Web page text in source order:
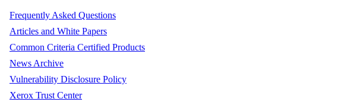
Frequently Asked Questions
Articles and White Papers
Common Criteria Certified Products
News Archive
Vulnerability Disclosure Policy
Xerox Trust Center